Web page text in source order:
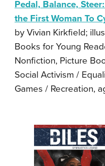
Pedal, Balance,
the First Woman To
by Vivian Kirkfield;
Books for Young
Nonfiction, Picture
Social Activism /
Games / Recreation,